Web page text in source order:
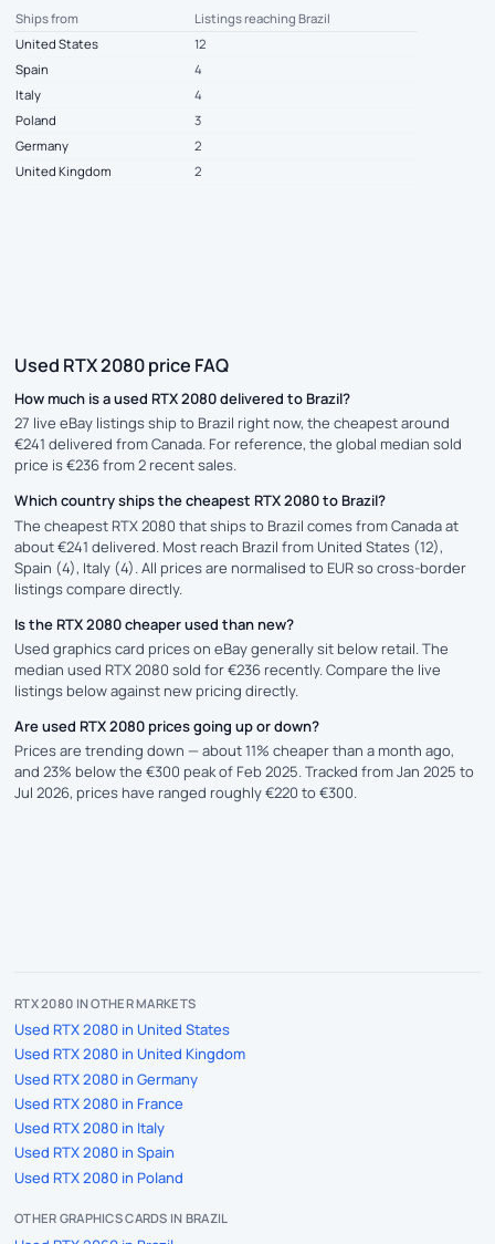
Ships from
Listings reaching Brazil
United States
12
Spain
4
Italy
4
Poland
3
Germany
2
United Kingdom
2
Used RTX 2080 price FAQ
How much is a used RTX 2080 delivered to Brazil?
27 live eBay listings ship to Brazil right now, the cheapest around
€241 delivered from Canada. For reference, the global median sold
price is €236 from 2 recent sales.
Which country ships the cheapest RTX 2080 to Brazil?
The cheapest RTX 2080 that ships to Brazil comes from Canada at
about €241 delivered. Most reach Brazil from United States (12),
Spain (4), Italy (4). All prices are normalised to EUR so cross-border
listings compare directly.
Is the RTX 2080 cheaper used than new?
Used graphics card prices on eBay generally sit below retail. The
median used RTX 2080 sold for €236 recently. Compare the live
listings below against new pricing directly.
Are used RTX 2080 prices going up or down?
Prices are trending down — about 11% cheaper than a month ago,
and 23% below the €300 peak of Feb 2025. Tracked from Jan 2025 to
Jul 2026, prices have ranged roughly €220 to €300.
RTX 2080 IN OTHER MARKETS
Used RTX 2080 in United States
Used RTX 2080 in United Kingdom
Used RTX 2080 in Germany
Used RTX 2080 in France
Used RTX 2080 in Italy
Used RTX 2080 in Spain
Used RTX 2080 in Poland
OTHER GRAPHICS CARDS IN BRAZIL